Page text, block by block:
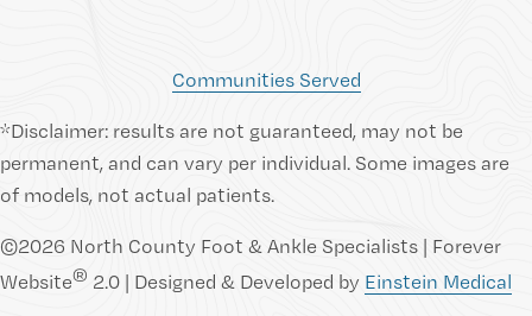
Communities Served
*Disclaimer: results are not guaranteed, may not be
permanent, and can vary per individual. Some images are
of models, not actual patients.
©2026 North County Foot & Ankle Specialists | Forever
Website® 2.0 | Designed & Developed by Einstein Medical